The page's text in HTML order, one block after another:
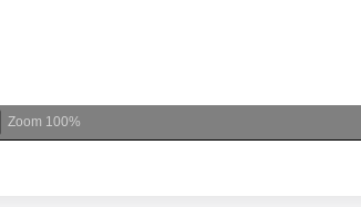
Zoom 100%